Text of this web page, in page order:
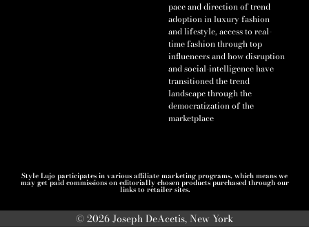
pace and direction of trend
adoption in luxury fashion
and lifestyle, access to real-
time fashion through top
influencers and how disruption
and social-intelligence have
transitioned the trend
landscape through the
democratization of the
marketplace
Style Lujo participates in various affiliate marketing programs, which means we
may get paid commissions on editorially chosen products purchased through our
links to retailer sites.
© 2026 Joseph DeAcetis, New York